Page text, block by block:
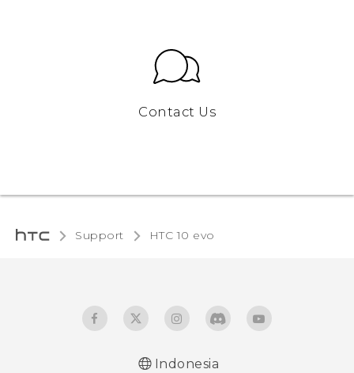
Contact Us
Support HTC 10 evo‎
Indonesia